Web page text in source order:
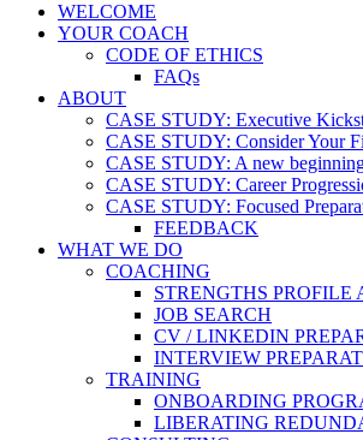
WELCOME
YOUR COACH
CODE OF ETHICS
FAQs
ABOUT
CASE STUDY: Executive
CASE STUDY: Consider Your
CASE STUDY: A new
CASE STUDY: Career
CASE STUDY: Focused
FEEDBACK
WHAT WE DO
COACHING
STRENGTHS PROFILE
JOB SEARCH
CV / LINKEDIN
INTERVIEW
TRAINING
ONBOARDING
LIBERATING